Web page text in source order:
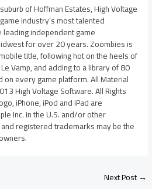
of Hoffman Estates, High Voltage
industry’s most talented
independent game
for over 20 years. Zoombies is
title, following hot on the heels of
Vamp, and adding to a library of 80
every game platform. All Material
High Voltage Software. All Rights
iPhone, iPod and iPad are
Inc. in the U.S. and/or other
registered trademarks may be the
Next Post→